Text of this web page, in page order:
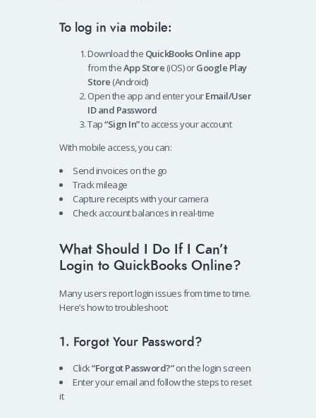
To log in via mobile:
Download the QuickBooks Online app
from theApp Store (iOS) orGoogle Play
Store (Android)
Open the app and enter yourEmail/User
ID and Password
Tap“Sign In”to access your account
With mobile access, you can:
Send invoices on the go
Track mileage
Capture receipts with your camera
Check account balances in real-time
What Should I Do If I Can’t
Login to QuickBooks Online?
Many users report login issues from time to time.
Here’s how to troubleshoot:
1. Forgot Your Password?
Click“Forgot Password?”on the login screen
Enter your email and follow the steps to reset
it